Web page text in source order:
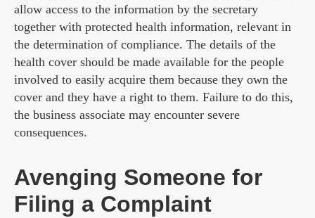
allow access to the information by the secretary
together with protected health information, relevant in
the determination of compliance. The details of the
health cover should be made available for the people
involved to easily acquire them because they own the
cover and they have a right to them. Failure to do this,
the business associate may encounter severe
consequences.
Avenging Someone for
Filing a Complaint